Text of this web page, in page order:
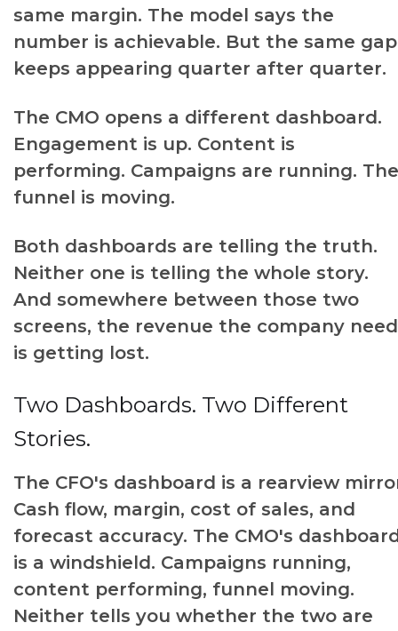
same margin. The model says the
number is achievable. But the same gap
keeps appearing quarter after quarter.
The CMO opens a different dashboard.
Engagement is up. Content is
performing. Campaigns are running. The
funnel is moving.
Both dashboards are telling the truth.
Neither one is telling the whole story.
And somewhere between those two
screens, the revenue the company
is getting lost.
Two Dashboards. Two Different
Stories.
The CFO's dashboard is a rearview
Cash flow, margin, cost of sales, and
forecast accuracy. The CMO's
is a windshield. Campaigns running,
content performing, funnel moving.
Neither tells you whether the two are